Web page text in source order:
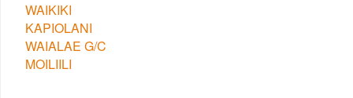
WAIKIKI
KAPIOLANI
WAIALAE G/C
MOILIILI